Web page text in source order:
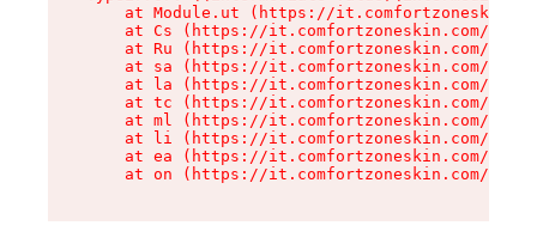
at Module.ut (https://
at Cs (https://it.comfortzoneskin.com/
at Ru (https://it.comfortzoneskin.com/
at sa (https://it.comfortzoneskin.com/
at la (https://it.comfortzoneskin.com/
at tc (https://it.comfortzoneskin.com/
at ml (https://it.comfortzoneskin.com/
at li (https://it.comfortzoneskin.com/
at ea (https://it.comfortzoneskin.com/
at on (https://it.comfortzoneskin.com/